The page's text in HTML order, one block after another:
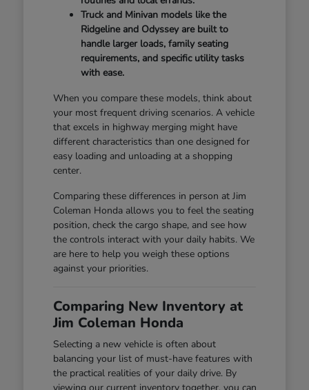
Truck and Minivan models like the
Ridgeline and Odyssey are built to
handle larger loads, family seating
requirements, and specific utility tasks
with ease.
When you compare these models, think about
your most frequent driving scenarios. A vehicle
that excels in highway merging might have
different characteristics than one designed for
easy loading and unloading at a shopping
center.
Comparing these differences in person at Jim
Coleman Honda allows you to feel the seating
position, check the cargo shape, and see how
the controls interact with your daily habits. We
are here to help you weigh these options
against your priorities.
Comparing New Inventory at
Jim Coleman Honda
Selecting a new vehicle is often about
balancing your list of must-have features with
the practical realities of your daily drive. By